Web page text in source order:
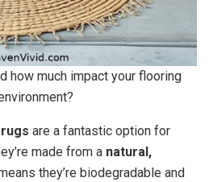
how much impact your flooring
are a fantastic option for
made from a natural,
they’re biodegradable and